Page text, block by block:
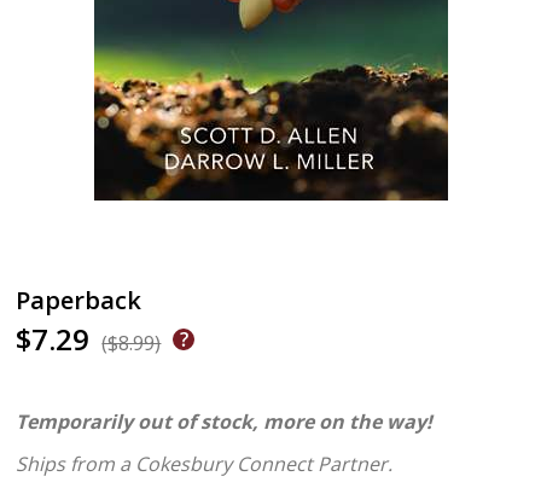
Paperback
$7.29 ($8.99)
Temporarily out of stock, more on the way!
Ships from a Cokesbury Connect Partner.